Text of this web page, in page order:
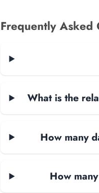
Frequently Asked
What is the
How many
How